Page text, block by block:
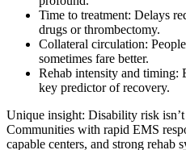
Time to treatment: Delays
drugs or thrombectomy.
Collateral circulation:
sometimes fare better.
Rehab intensity and timing:
key predictor of recovery.
Unique insight: Disability risk
Communities with rapid EMS
capable centers, and strong rehab